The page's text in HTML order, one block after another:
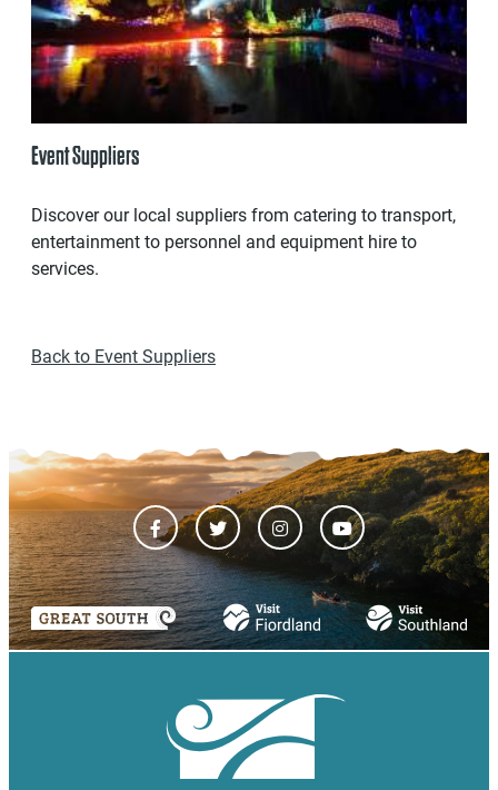
Event Suppliers
Discover our local suppliers from catering to transport,
entertainment to personnel and equipment hire to
services.
Back to Event Suppliers